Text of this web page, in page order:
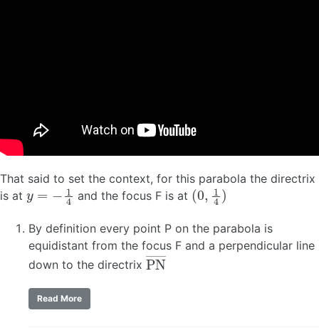
That said to set the context, for this parabola the directrix
is at y=− 14 and the focus F is at (0,14)
By definition every point P on the parabola is
equidistant from the focus F and a perpendicular line
down to the directrix PN
Read More